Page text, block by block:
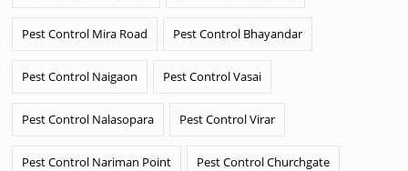
Pest Control Mira Road Pest Control Bhayandar
Pest Control Naigaon Pest Control Vasai
Pest Control Nalasopara Pest Control Virar
Pest Control Nariman Point Pest Control Churchgate